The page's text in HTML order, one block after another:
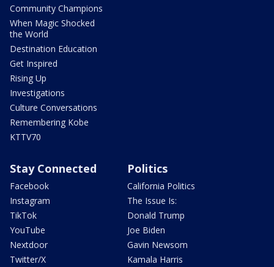
Community Champions
When Magic Shocked
the World
Destination Education
Get Inspired
Rising Up
Investigations
Culture Conversations
Remembering Kobe
KTTV70
Stay Connected
Facebook
Instagram
TikTok
YouTube
Nextdoor
Twitter/X
Politics
California Politics
The Issue Is:
Donald Trump
Joe Biden
Gavin Newsom
Kamala Harris